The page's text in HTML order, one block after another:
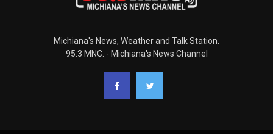
Michiana's News, Weather and Talk Station.
95.3 MNC. - Michiana's News Channel